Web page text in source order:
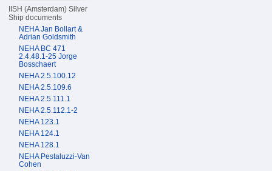
IISH (Amsterdam) Silver
Ship documents
NEHA Jan Bollart &
Adrian Goldsmith
NEHA BC 471
2.4.48.1-25 Jorge
Bosschaert
NEHA 2.5.100.12
NEHA 2.5.109.6
NEHA 2.5.111.1
NEHA 2.5.112.1-2
NEHA 123.1
NEHA 124.1
NEHA 128.1
NEHA Pestaluzzi-Van
Cohen